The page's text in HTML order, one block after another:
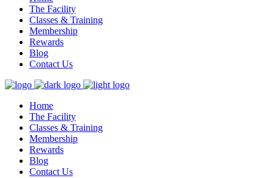
The Facility
Classes & Training
Membership
Rewards
Blog
Contact Us
Home
The Facility
Classes & Training
Membership
Rewards
Blog
Contact Us